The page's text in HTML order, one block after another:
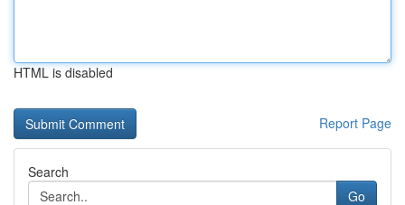
HTML is disabled
Report Page
Search
Go